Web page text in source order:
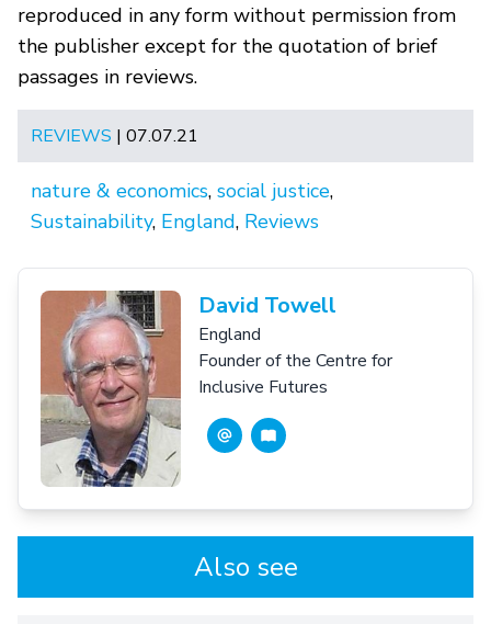
reproduced in any form without permission from
the publisher except for the quotation of brief
passages in reviews.
REVIEWS | 07.07.21
nature & economics, social justice,
Sustainability, England, Reviews
David Towell
England
Founder of the Centre for
Inclusive Futures
Also see